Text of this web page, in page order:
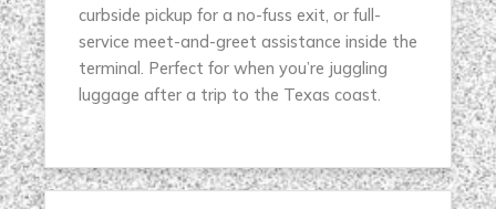
curbside pickup for a no-fuss exit, or full-
service meet-and-greet assistance inside the
terminal. Perfect for when you’re juggling
luggage after a trip to the Texas coast.